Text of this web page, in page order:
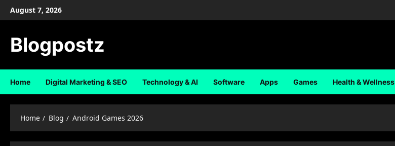
SkipAugust 7, 2026
Blogpostz
Home Digital Marketing & SEO Technology & AI Software Apps Games Health & Wellness
Home Blog Android Games 2026